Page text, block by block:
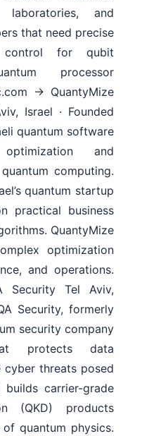
laboratories, and
that need precise
control for qubit
processor
→ QuantyMize
Israel · Founded
quantum software
and
computing.
quantum startup
practical business
QuantyMize
optimization
and operations.
Security Tel Aviv,
Security, formerly
security company
protects data
cyber threats posed
carrier-grade
(QKD) products
quantum physics.